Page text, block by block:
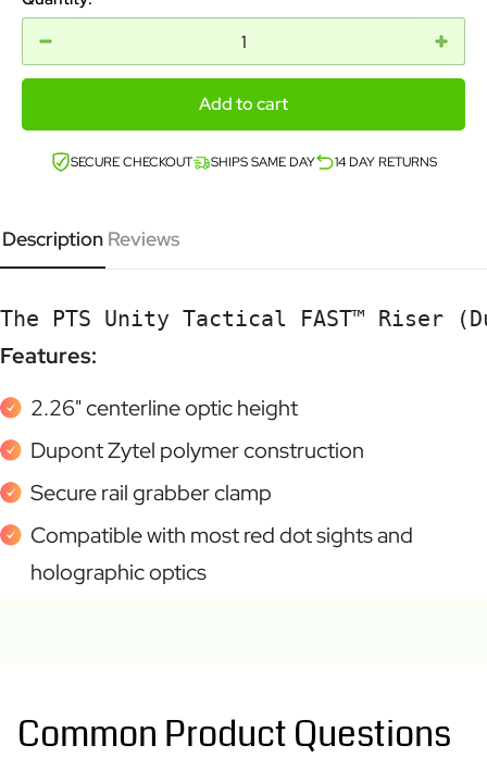
Add to cart
SECURE CHECKOUT SHIPS SAME DAY 14 DAY RETURNS
Description Reviews
The PTS Unity Tactical FAST™
Features:
2.26" centerline optic height
Dupont Zytel polymer construction
Secure rail grabber clamp
Compatible with most red dot sights and
holographic optics
Common Product Questions